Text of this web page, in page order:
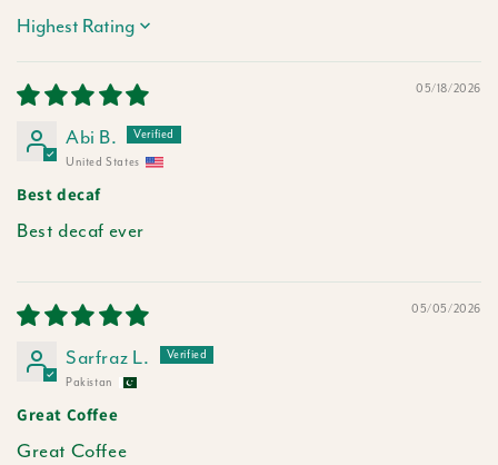
Sort by
05/18/2026
Abi B.
United States
Best decaf
Best decaf ever
05/05/2026
Sarfraz L.
Pakistan
Great Coffee
Great Coffee